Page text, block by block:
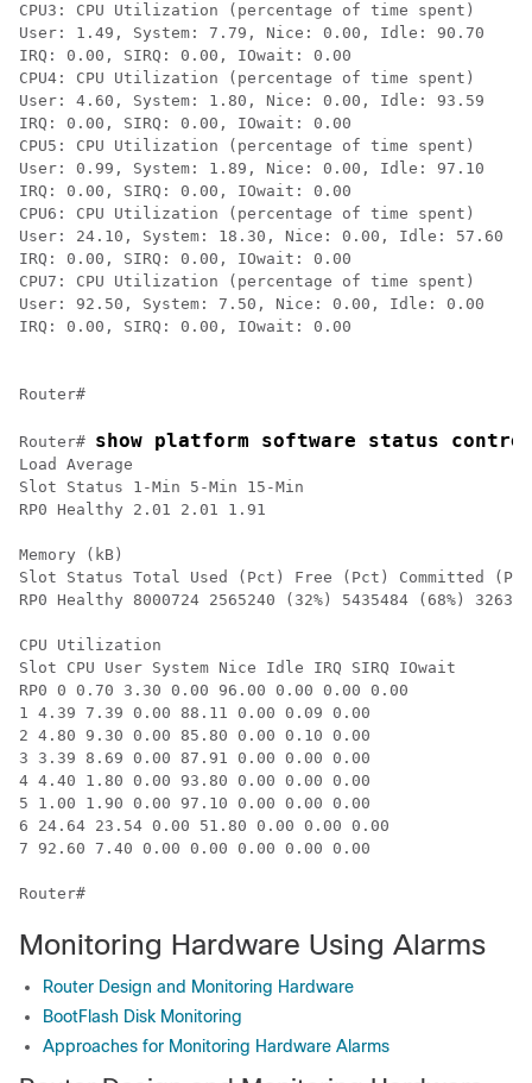
CPU3: CPU Utilization (percentage of time spent)
User: 1.49, System: 7.79, Nice: 0.00, Idle: 90.70
IRQ: 0.00, SIRQ: 0.00, IOwait: 0.00
CPU4: CPU Utilization (percentage of time spent)
User: 4.60, System: 1.80, Nice: 0.00, Idle: 93.59
IRQ: 0.00, SIRQ: 0.00, IOwait: 0.00
CPU5: CPU Utilization (percentage of time spent)
User: 0.99, System: 1.89, Nice: 0.00, Idle: 97.10
IRQ: 0.00, SIRQ: 0.00, IOwait: 0.00
CPU6: CPU Utilization (percentage of time spent)
User: 24.10, System: 18.30, Nice: 0.00, Idle: 57.60
IRQ: 0.00, SIRQ: 0.00, IOwait: 0.00
CPU7: CPU Utilization (percentage of time spent)
User: 92.50, System: 7.50, Nice: 0.00, Idle: 0.00
IRQ: 0.00, SIRQ: 0.00, IOwait: 0.00
Router# show platform software status
Load Average
Slot Status 1-Min 5-Min 15-Min
RP0 Healthy 2.01 2.01 1.91
Memory (kB)
Slot Status Total Used (Pct) Free (Pct) Committed
RP0 Healthy 8000724 2565240 (32%) 5435484 (68%)
CPU Utilization
Slot CPU User System Nice Idle IRQ SIRQ IOwait
RP0 0 0.70 3.30 0.00 96.00 0.00 0.00 0.00
1 4.39 7.39 0.00 88.11 0.00 0.09 0.00
2 4.80 9.30 0.00 85.80 0.00 0.10 0.00
3 3.39 8.69 0.00 87.91 0.00 0.00 0.00
4 4.40 1.80 0.00 93.80 0.00 0.00 0.00
5 1.00 1.90 0.00 97.10 0.00 0.00 0.00
6 24.64 23.54 0.00 51.80 0.00 0.00 0.00
7 92.60 7.40 0.00 0.00 0.00 0.00 0.00
Monitoring Hardware Using Alarms
Router Design and Monitoring Hardware
BootFlash Disk Monitoring
Approaches for Monitoring Hardware Alarms